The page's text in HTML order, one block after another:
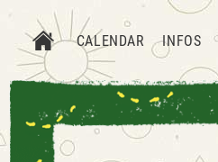
CALENDAR INFOS